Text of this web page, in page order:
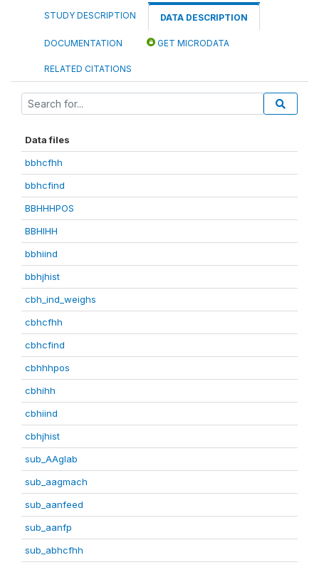
STUDY DESCRIPTION DATA DESCRIPTION
DOCUMENTATION GET MICRODATA
RELATED CITATIONS
Data files
bbhcfhh
bbhcfind
BBHHHPOS
BBHIHH
bbhiind
bbhjhist
cbh_ind_weighs
cbhcfhh
cbhcfind
cbhhhpos
cbhihh
cbhiind
cbhjhist
sub_AAglab
sub_aagmach
sub_aanfeed
sub_aanfp
sub_abhcfhh